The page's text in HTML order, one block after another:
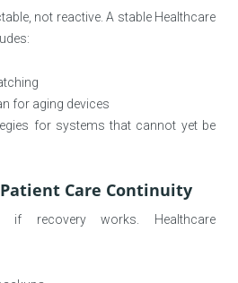
not reactive. A stable Healthcare
for aging devices
for systems that cannot yet be
Care Continuity
if recovery works. Healthcare